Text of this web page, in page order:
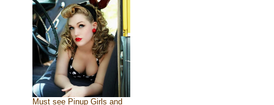
Must see Pinup Girls and